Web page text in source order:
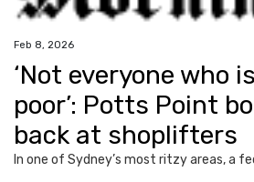
Feb 8, 2026
‘Not everyone who
poor’: Potts Point
back at shoplifters